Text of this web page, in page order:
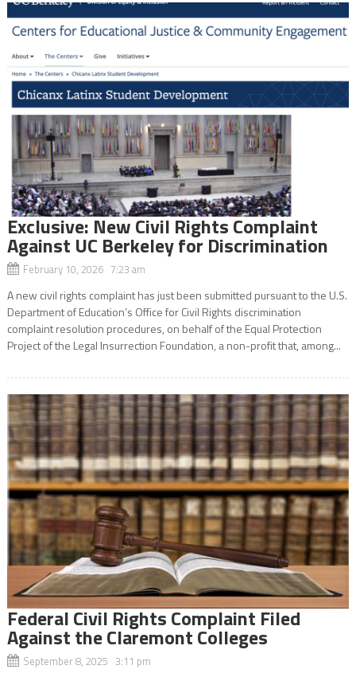
Exclusive: New Civil Rights Complaint
Against UC Berkeley for Discrimination
February 10, 2026 7:23 am
A new civil rights complaint has just been submitted pursuant to the U.S.
Department of Education’s Office for Civil Rights discrimination
complaint resolution procedures, on behalf of the Equal Protection
Project of the Legal Insurrection Foundation, a non-profit that, among...
Federal Civil Rights Complaint Filed
Against the Claremont Colleges
September 8, 2025 3:11 pm